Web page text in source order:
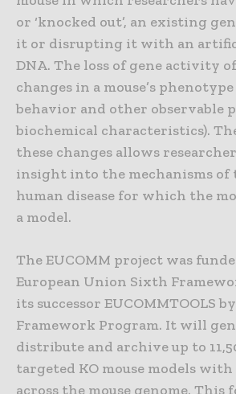
or ‘knocked out’, an existing
it or disrupting it with an
DNA. The loss of gene activity
changes in a mouse’s
behavior and other observable
biochemical characteristics).
these changes allows
insight into the mechanisms of
human disease for which the
a model.
The EUCOMM project was
European Union Sixth
its successor EUCOMMTOOLS
Framework Program. It will
distribute and archive up to
targeted KO mouse models
across the mouse genome. This